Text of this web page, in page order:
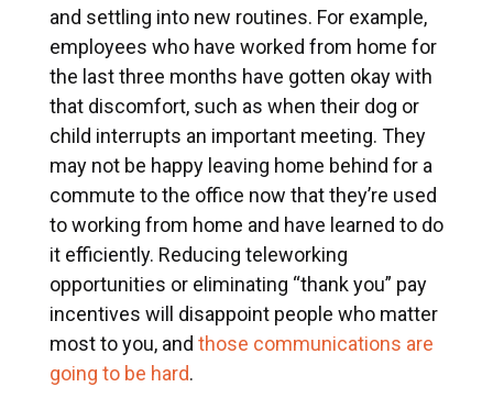
and settling into new routines. For example,
employees who have worked from home for
the last three months have gotten okay with
that discomfort, such as when their dog or
child interrupts an important meeting. They
may not be happy leaving home behind for a
commute to the office now that they’re used
to working from home and have learned to do
it efficiently. Reducing teleworking
opportunities or eliminating “thank you” pay
incentives will disappoint people who matter
most to you, and those communications are
going to be hard.